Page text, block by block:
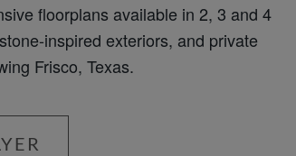
floorplans available in 2, 3 and 4
inspired exteriors, and private
Frisco, Texas.